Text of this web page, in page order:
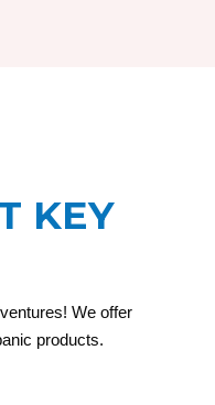
KEY
We offer
products.